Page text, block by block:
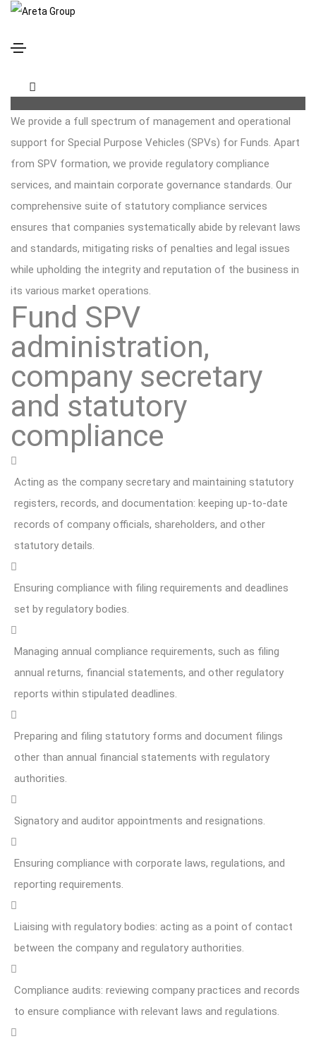
Fund SPV administration, company secretary and
We provide a full spectrum of management and operational
support for Special Purpose Vehicles (SPVs) for Funds. Apart
from SPV formation, we provide regulatory compliance
services, and maintain corporate governance standards. Our
comprehensive suite of statutory compliance services
ensures that companies systematically abide by relevant laws
and standards, mitigating risks of penalties and legal issues
while upholding the integrity and reputation of the business in
its various market operations.
Fund SPV
administration,
company secretary
and statutory
compliance
Acting as the company secretary and maintaining statutory
registers, records, and documentation: keeping up-to-date
records of company officials, shareholders, and other
statutory details.
Ensuring compliance with filing requirements and deadlines
set by regulatory bodies.
Managing annual compliance requirements, such as filing
annual returns, financial statements, and other regulatory
reports within stipulated deadlines.
Preparing and filing statutory forms and document filings
other than annual financial statements with regulatory
authorities.
Signatory and auditor appointments and resignations.
Ensuring compliance with corporate laws, regulations, and
reporting requirements.
Liaising with regulatory bodies: acting as a point of contact
between the company and regulatory authorities.
Compliance audits: reviewing company practices and records
to ensure compliance with relevant laws and regulations.